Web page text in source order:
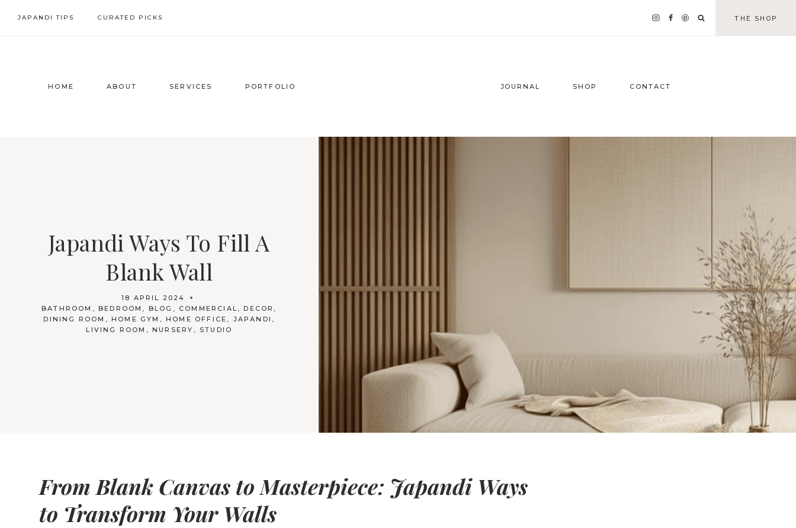
JAPANDI TIPS CURATED PICKS THE SHOP
HOME ABOUT SERVICES PORTFOLIO JOURNAL SHOP CONTACT
Japandi Ways To Fill A
Blank Wall
18 APRIL 2024
BATHROOM , BEDROOM , BLOG , COMMERCIAL ,DECOR ,
DINING ROOM , HOME GYM , HOME OFFICE , JAPANDI ,
LIVING ROOM ,NURSERY , STUDIO
From Blank Canvas to Masterpiece: Japandi Ways
to Transform Your Walls